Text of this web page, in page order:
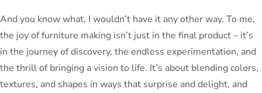
And you know what, I wouldn’t have it any other way. To me,
the joy of furniture making isn’t just in the final product – it’s
in the journey of discovery, the endless experimentation, and
the thrill of bringing a vision to life. It’s about blending colors,
textures, and shapes in ways that surprise and delight, and